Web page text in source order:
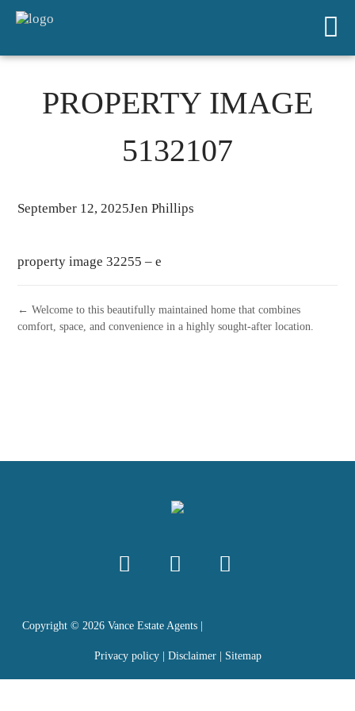
PROPERTY IMAGE
5132107
September 12, 2025Jen Phillips
property image 32255 – e
← Welcome to this beautifully maintained home that combines
comfort, space, and convenience in a highly sought-after location.
Copyright © 2026Vance Estate Agents |
Privacy policy| Disclaimer| Sitemap